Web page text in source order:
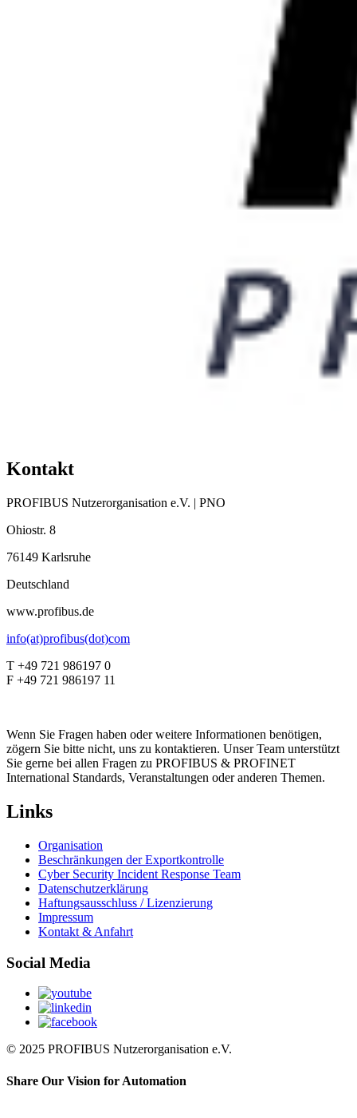
Kontakt
PROFIBUS Nutzerorganisation e.V. | PNO
Ohiostr. 8
76149 Karlsruhe
Deutschland
www.profibus.de
info(at)profibus(dot)com
T +49 721 986197 0
F +49 721 986197 11
Wenn Sie Fragen haben oder weitere Informationen benötigen,
zögern Sie bitte nicht, uns zu kontaktieren. Unser Team unterstützt
Sie gerne bei allen Fragen zu PROFIBUS & PROFINET
International Standards, Veranstaltungen oder anderen Themen.
Links
Organisation
Beschränkungen der Exportkontrolle
Cyber Security Incident Response Team
Datenschutzerklärung
Haftungsausschluss / Lizenzierung
Impressum
Kontakt & Anfahrt
Social Media
© 2025 PROFIBUS Nutzerorganisation e.V.
Share Our Vision for Automation